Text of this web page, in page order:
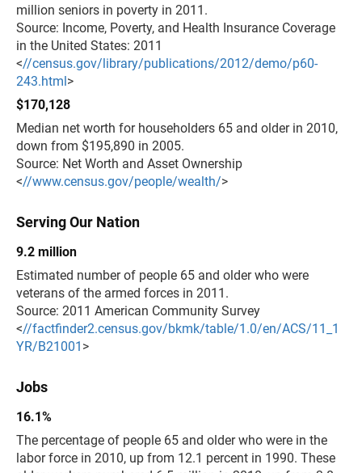
million seniors in poverty in 2011.
Source: Income, Poverty, and Health Insurance Coverage
in the United States: 2011
<//census.gov/library/publications/2012/demo/p60-
243.html>
$170,128
Median net worth for householders 65 and older in 2010,
down from $195,890 in 2005.
Source: Net Worth and Asset Ownership
<//www.census.gov/people/wealth/>
Serving Our Nation
9.2 million
Estimated number of people 65 and older who were
veterans of the armed forces in 2011.
Source: 2011 American Community Survey
<//factfinder2.census.gov/bkmk/table/1.0/en/ACS/11_1
YR/B21001 >
Jobs
16.1%
The percentage of people 65 and older who were in the
labor force in 2010, up from 12.1 percent in 1990. These